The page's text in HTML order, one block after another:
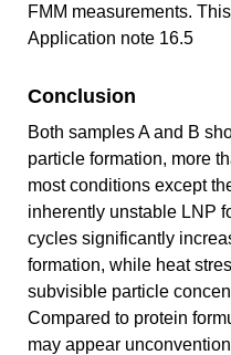
FMM measurements.
Application note 16.5
Conclusion
Both samples A and B
particle formation, more
most conditions except
inherently unstable LNP
cycles significantly
formation, while heat
subvisible particle
Compared to protein
may appear